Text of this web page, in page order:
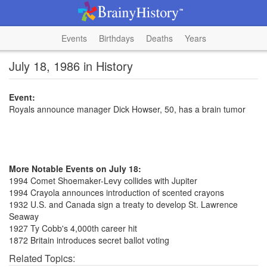
Events Birthdays Deaths Years
July 18, 1986 in History
Event:
Royals announce manager Dick Howser, 50, has a brain tumor
More Notable Events on July 18:
1994 Comet Shoemaker-Levy collides with Jupiter
1994 Crayola announces introduction of scented crayons
1932 U.S. and Canada sign a treaty to develop St. Lawrence
Seaway
1927 Ty Cobb's 4,000th career hit
1872 Britain introduces secret ballot voting
Related Topics: